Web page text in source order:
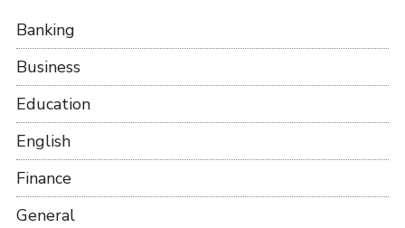
Banking
Business
Education
English
Finance
General